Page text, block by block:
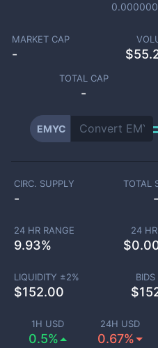
MARKET CAP
- $
TOTAL CAP
-
EMYC
1H USD
0.5%
24H USD
0.67%
CIRC. SUPPLY
-
TOTAL
-
24 HR RANGE
9.93%
24
$
LIQUIDITY ±2%
$152.00
BIDS
$